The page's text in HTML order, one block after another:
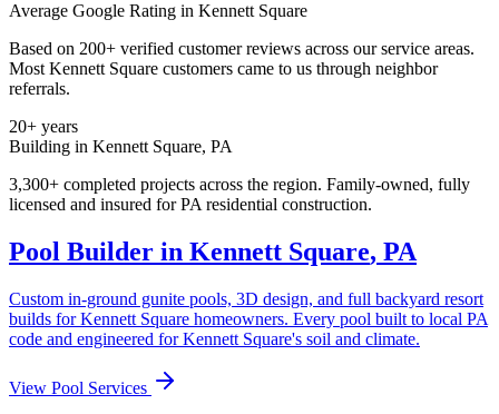
Average Google Rating in Kennett Square
Based on 200+ verified customer reviews across our service areas.
Most Kennett Square customers came to us through neighbor
referrals.
20+ years
Building in Kennett Square, PA
3,300+ completed projects across the region. Family-owned, fully
licensed and insured forPA residential construction.
Pool Builder in Kennett Square, PA
Custom in-ground gunite pools, 3D design, and full backyard resort
builds forKennett Square homeowners. Every pool built to local PA
code and engineered forKennett Square's soil and climate.
View Pool Services